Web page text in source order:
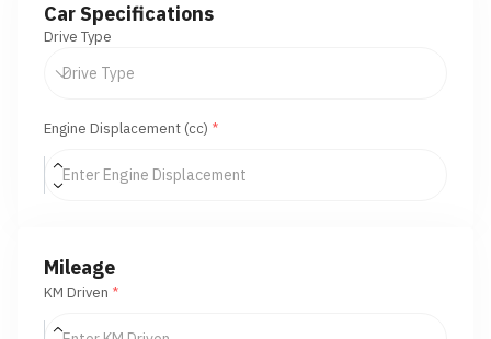
Car Specifications
Drive Type
Engine Displacement (cc) *
Mileage
KM Driven *